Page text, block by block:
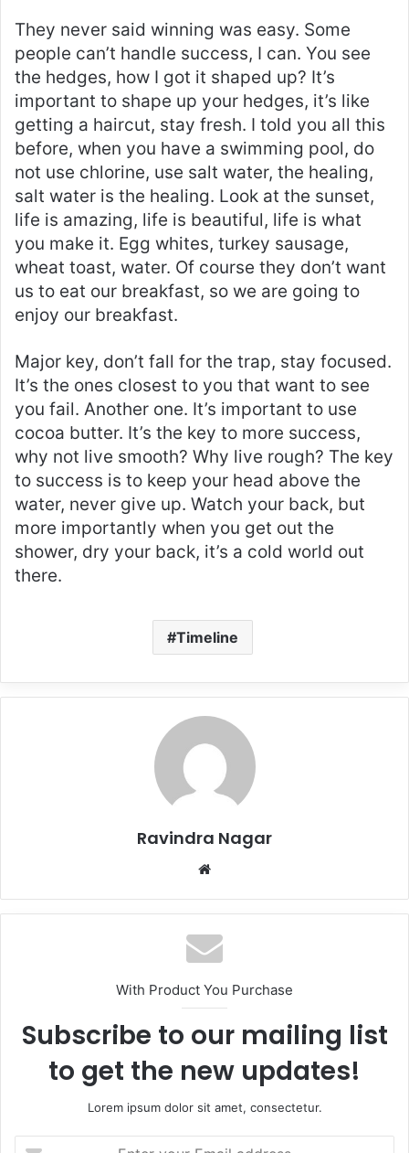
They never said winning was easy. Some
people can’t handle success, I can. You see
the hedges, how I got it shaped up? It’s
important to shape up your hedges, it’s like
getting a haircut, stay fresh. I told you all this
before, when you have a swimming pool, do
not use chlorine, use salt water, the healing,
salt water is the healing. Look at the sunset,
life is amazing, life is beautiful, life is what
you make it. Egg whites, turkey sausage,
wheat toast, water. Of course they don’t want
us to eat our breakfast, so we are going to
enjoy our breakfast.
Major key, don’t fall for the trap, stay focused.
It’s the ones closest to you that want to see
you fail. Another one. It’s important to use
cocoa butter. It’s the key to more success,
why not live smooth? Why live rough? The key
to success is to keep your head above the
water, never give up. Watch your back, but
more importantly when you get out the
shower, dry your back, it’s a cold world out
there.
Timeline
Ravindra Nagar
Website
With Product You Purchase
Subscribe to our mailing list
to get the new updates!
Lorem ipsum dolor sit amet, consectetur.